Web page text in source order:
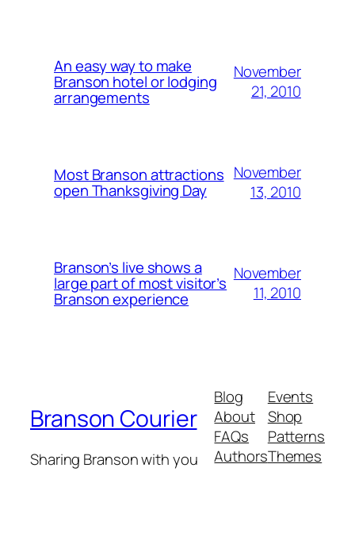
An easy way to make
Branson hotel or lodging
arrangements
November
21, 2010
Most Branson attractions
open Thanksgiving Day
November
13, 2010
Branson’s live shows a
large part of most visitor’s
Branson experience
November
11, 2010
Branson Courier
Sharing Branson with you
Blog
About
FAQs
Authors
Events
Shop
Patterns
Themes